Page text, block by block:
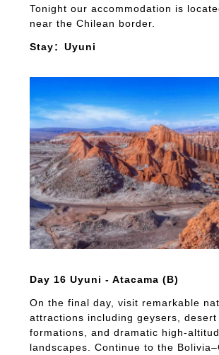
Tonight our accommodation is
near the Chilean border.
Stay：Uyuni
Day 16 Uyuni - Atacama (B)
On the final day, visit remarkable
attractions including geysers, desert
formations, and dramatic high-
landscapes. Continue to the